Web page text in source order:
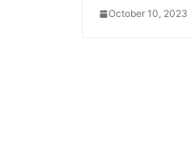
October 10, 2023